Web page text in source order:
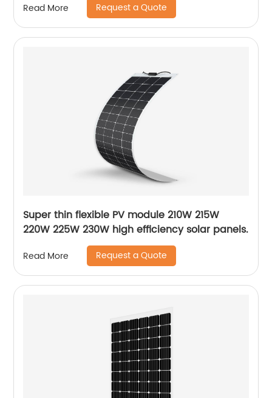
Read More Request a Quote
Super thin flexible PV module 210W 215W
220W 225W 230W high efficiency solar panels.
Read More Request a Quote